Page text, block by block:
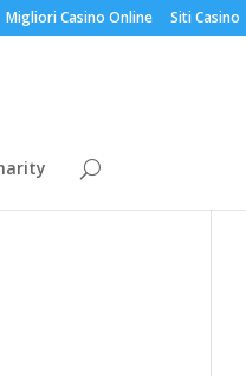
Migliori Casino Online Siti Casino